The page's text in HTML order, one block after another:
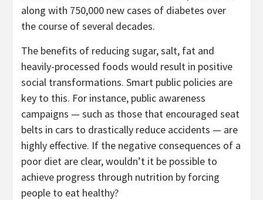
along with 750,000 new cases of diabetes over
the course of several decades.
The benefits of reducing sugar, salt, fat and
heavily-processed foods would result in positive
social transformations. Smart public policies are
key to this. For instance, public awareness
campaigns — such as those that encouraged seat
belts in cars to drastically reduce accidents — are
highly effective. If the negative consequences of a
poor diet are clear, wouldn’t it be possible to
achieve progress through nutrition by forcing
people to eat healthy?